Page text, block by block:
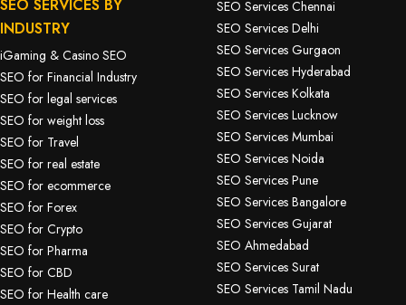
SEO SERVICES BY
INDUSTRY
iGaming & Casino SEO
SEO for Financial Industry
SEO for legal services
SEO for weight loss
SEO for Travel
SEO for real estate
SEO for ecommerce
SEO for Forex
SEO for Crypto
SEO for Pharma
SEO for CBD
SEO for Health care
SEO Services Chennai
SEO Services Delhi
SEO Services Gurgaon
SEO Services Hyderabad
SEO Services Kolkata
SEO Services Lucknow
SEO Services Mumbai
SEO Services Noida
SEO Services Pune
SEO Services Bangalore
SEO Services Gujarat
SEO Ahmedabad
SEO Services Surat
SEO Services Tamil Nadu